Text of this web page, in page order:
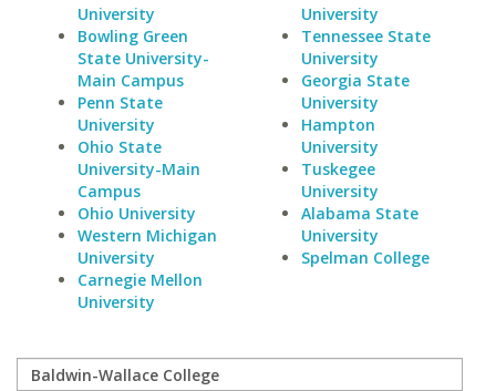
University
Bowling Green
State University-
Main Campus
Penn State
University
Ohio State
University-Main
Campus
Ohio University
Western Michigan
University
Carnegie Mellon
University
University
Tennessee State
University
Georgia State
University
Hampton
University
Tuskegee
University
Alabama State
University
Spelman College